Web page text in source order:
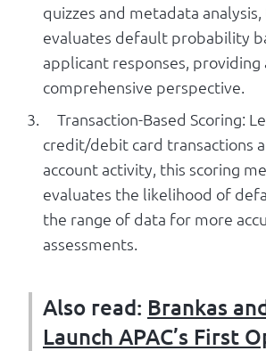
quizzes and metadata
evaluates default probability
applicant responses, providing
comprehensive perspective.
Transaction-Based Scoring:
credit/debit card transactions
account activity, this scoring
evaluates the likelihood of
the range of data for more
assessments.
Also read: Brankas
Launch APAC’s First